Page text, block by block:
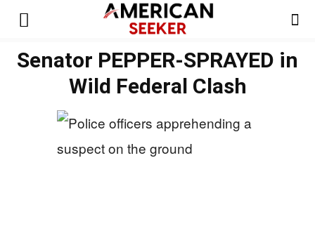
Senator PEPPER-SPRAYED in
Wild Federal Clash